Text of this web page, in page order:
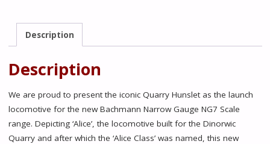
0ST
'Alice'
Quarry
quantity
Description
Description
We are proud to present the iconic Quarry Hunslet as the launch
locomotive for the new Bachmann Narrow Gauge NG7 Scale
range. Depicting ‘Alice’, the locomotive built for the Dinorwic
Quarry and after which the ‘Alice Class’ was named, this new